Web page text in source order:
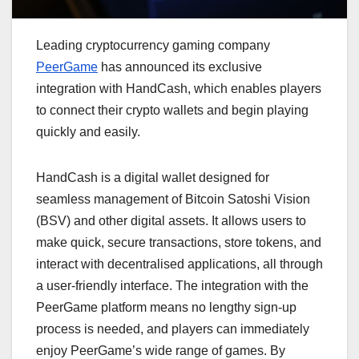
Leading cryptocurrency gaming company
PeerGame has announced its exclusive
integration with HandCash, which enables players
to connect their crypto wallets and begin playing
quickly and easily.
HandCash is a digital wallet designed for
seamless management of Bitcoin Satoshi Vision
(BSV) and other digital assets. It allows users to
make quick, secure transactions, store tokens, and
interact with decentralised applications, all through
a user-friendly interface. The integration with the
PeerGame platform means no lengthy sign-up
process is needed, and players can immediately
enjoy PeerGame’s wide range of games. By